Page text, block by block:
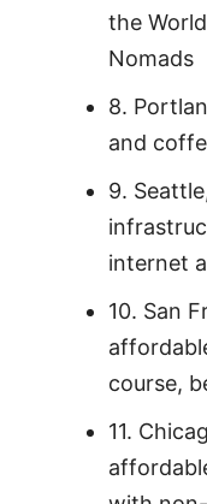
the
Nomads
8.
and
9.
internet
10. San
course,
11.